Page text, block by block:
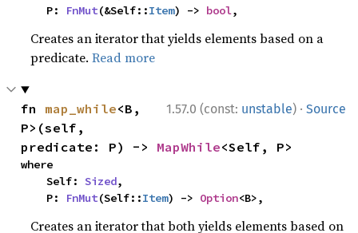
    P:
FnMut(&Self::Item) -> bool,
Creates an iterator that yields elements based on a
predicate.Read more
1.57.0 (const: unstable) · Source
fn map_while<B,
P>(self,
predicate: P) -> MapWhile<Self, P>
where
    Self:
Sized,
    P:
FnMut(Self::Item) -> Option<B>,
Creates an iterator that both yields elements based on